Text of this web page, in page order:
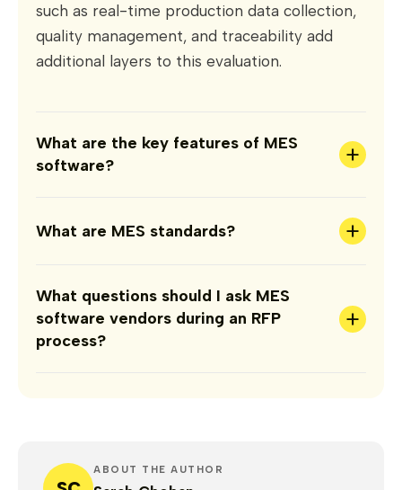
such as real-time production data collection,
quality management, and traceability add
additional layers to this evaluation.
What are the key features of MES
software?
+
What are MES standards? +
What questions should I ask MES
software vendors during an RFP
process?
+
ABOUT THE AUTHOR